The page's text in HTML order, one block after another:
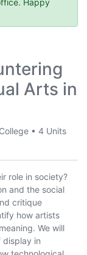
Happy
Arts in
• 4 Units
role in society?
and the social
critique
how artists
We will
display in